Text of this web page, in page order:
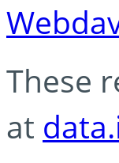
These
at